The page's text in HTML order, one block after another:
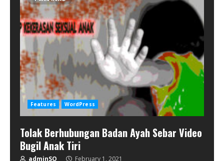
Features WordPress
Tolak Berhubungan Badan Ayah Sebar Video
Bugil Anak Tiri
adminSO February 1, 2021